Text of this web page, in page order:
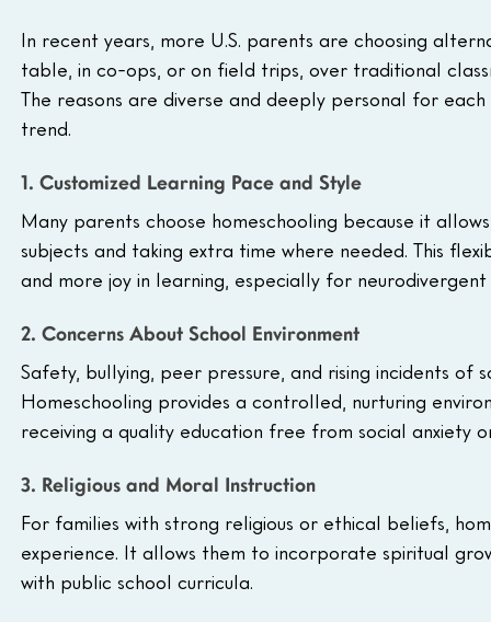
In recent years, more U.S. parents are choosing
table, in co-ops, or on field trips, over traditional
The reasons are diverse and deeply personal for
trend.
1. Customized Learning Pace and Style
Many parents choose homeschooling because it
subjects and taking extra time where needed. This
and more joy in learning, especially for
2. Concerns About School Environment
Safety, bullying, peer pressure, and rising incidents
Homeschooling provides a controlled, nurturing
receiving a quality education free from social anxiety
3. Religious and Moral Instruction
For families with strong religious or ethical beliefs,
experience. It allows them to incorporate spiritual
with public school curricula.